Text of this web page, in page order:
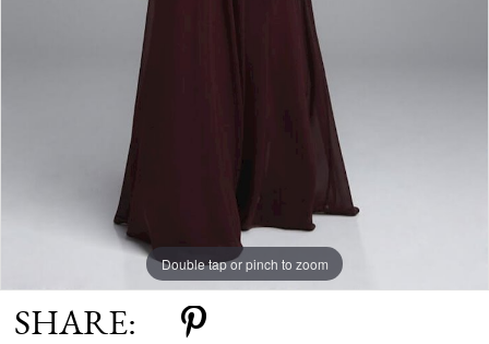
Double tap or pinch to zoom
SHARE: